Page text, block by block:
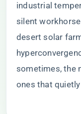
industrial
silent
desert solar
sometimes, the
ones that